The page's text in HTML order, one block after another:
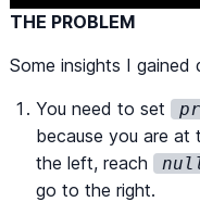
return
}
const
if( root)
THE PROBLEM
Some insights I gained
You need to set
because you are at
the left, reach
go to the right.